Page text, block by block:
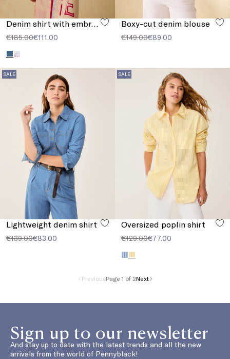
Denim shirt with embroidery
€185.00€111.00
Boxy-cut denim blouse
€149.00€89.00
SALE
Lightweight denim shirt
€139.00€83.00
SALE
Oversized poplin shirt
€129.00€77.00
PreviousPage 1 of 2Next
Sign up to our newsletter
And stay up to date with the latest trends and all the new
arrivals from the world of Pennyblack!